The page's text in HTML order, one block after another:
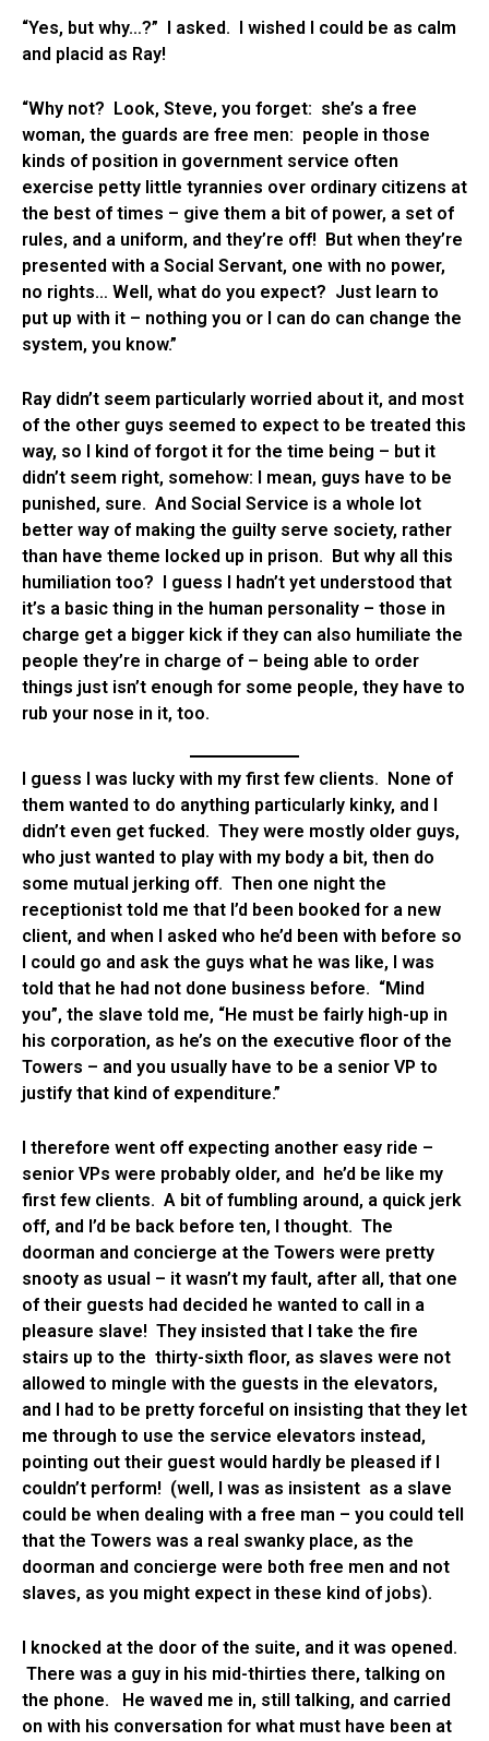
“Yes, but why…?” I asked. I wished I could be as calm
and placid as Ray!
“Why not? Look, Steve, you forget: she’s a free
woman, the guards are free men: people in those
kinds of position in government service often
exercise petty little tyrannies over ordinary citizens at
the best of times – give them a bit of power, a set of
rules, and a uniform, and they’re off! But when they’re
presented with a Social Servant, one with no power,
no rights… Well, what do you expect? Just learn to
put up with it – nothing you or I can do can change the
system, you know.”
Ray didn’t seem particularly worried about it, and most
of the other guys seemed to expect to be treated this
way, so I kind of forgot it for the time being – but it
didn’t seem right, somehow: I mean, guys have to be
punished, sure. And Social Service is a whole lot
better way of making the guilty serve society, rather
than have theme locked up in prison. But why all this
humiliation too? I guess I hadn’t yet understood that
it’s a basic thing in the human personality – those in
charge get a bigger kick if they can also humiliate the
people they’re in charge of – being able to order
things just isn’t enough for some people, they have to
rub your nose in it, too.
I guess I was lucky with my first few clients. None of
them wanted to do anything particularly kinky, and I
didn’t even get fucked. They were mostly older guys,
who just wanted to play with my body a bit, then do
some mutual jerking off. Then one night the
receptionist told me that I’d been booked for a new
client, and when I asked who he’d been with before so
I could go and ask the guys what he was like, I was
told that he had not done business before. “Mind
you”, the slave told me, “He must be fairly high-up in
his corporation, as he’s on the executive floor of the
Towers – and you usually have to be a senior VP to
justify that kind of expenditure.”
I therefore went off expecting another easy ride –
senior VPs were probably older, and he’d be like my
first few clients. A bit of fumbling around, a quick jerk
off, and I’d be back before ten, I thought. The
doorman and concierge at the Towers were pretty
snooty as usual – it wasn’t my fault, after all, that one
of their guests had decided he wanted to call in a
pleasure slave! They insisted that I take the fire
stairs up to the thirty-sixth floor, as slaves were not
allowed to mingle with the guests in the elevators,
and I had to be pretty forceful on insisting that they let
me through to use the service elevators instead,
pointing out their guest would hardly be pleased if I
couldn’t perform! (well, I was as insistent as a slave
could be when dealing with a free man – you could tell
that the Towers was a real swanky place, as the
doorman and concierge were both free men and not
slaves, as you might expect in these kind of jobs).
I knocked at the door of the suite, and it was opened.
There was a guy in his mid-thirties there, talking on
the phone. He waved me in, still talking, and carried
on with his conversation for what must have been at